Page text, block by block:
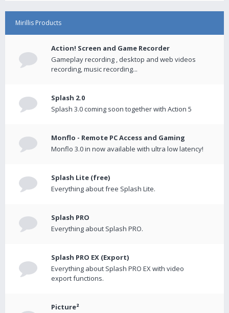
Mirillis Products
Action! Screen and Game Recorder
Gameplay recording , desktop and web videos
recording, music recording...
Splash 2.0
Splash 3.0 coming soon together with Action 5
Monflo - Remote PC Access and Gaming
Monflo 3.0 in now available with ultra low latency!
Splash Lite (free)
Everything about free Splash Lite.
Splash PRO
Everything about Splash PRO.
Splash PRO EX (Export)
Everything about Splash PRO EX with video
export functions.
Picture²